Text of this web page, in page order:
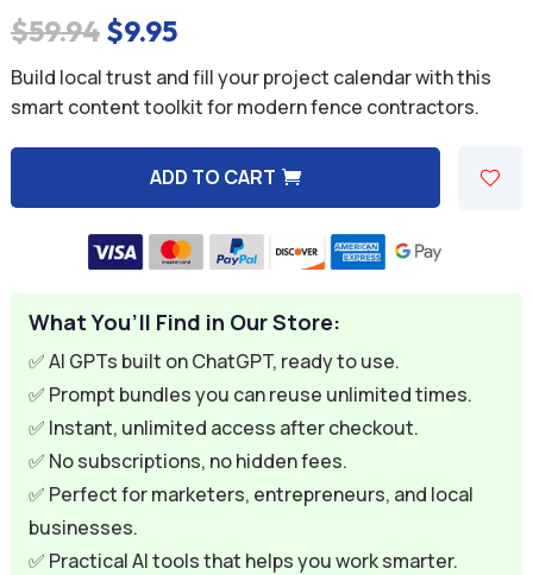
$59.94 Original
price
was:
$59.94.
$9.95Current
price
is:
$9.95.
Build local trust and fill your project calendar with this
smart content toolkit for modern fence contractors.
ADD TO CART
What You’ll Find in Our Store:
✅ AI GPTs built on ChatGPT, ready to use.
✅ Prompt bundles you can reuse unlimited times.
✅ Instant, unlimited access after checkout.
✅ No subscriptions, no hidden fees.
✅ Perfect for marketers, entrepreneurs, and local
businesses.
✅ Practical AI tools that helps you work smarter.